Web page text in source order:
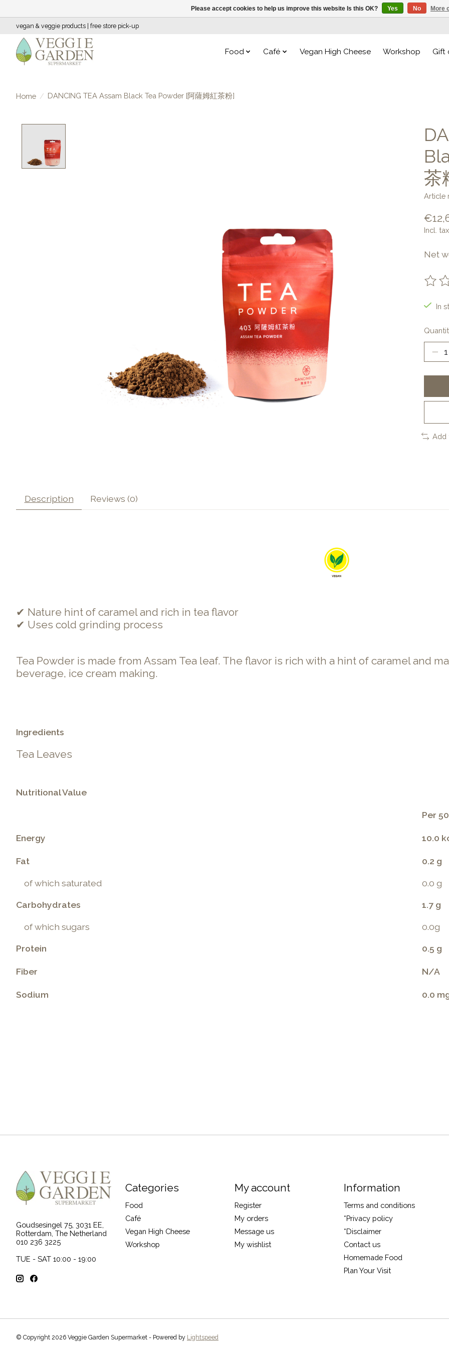
vegan & veggie products | free store pick-up
Food Café Vegan High Cheese Workshop Gift
Home / DANCING TEA Assam Black Tea Powder [阿薩姆紅茶粉]
茶
Article
Incl. tax
Net
The
In
Add
Description Reviews (0)
✔ Nature hint of caramel and rich in tea flavor
✔ Uses cold grinding process
Tea Powder is made from Assam Tea leaf. The flavor is rich with a hint of caramel and
beverage, ice cream making.
Ingredients
Tea Leaves
Nutritional Value
Per
Energy 10.0
Fat 0.2 g
of which saturated 0.0 g
Carbohydrates 1.7 g
of which sugars 0.0g
Protein 0.5 g
Fiber N/A
Sodium 0.0
Goudsesingel 75, 3031 EE,
Rotterdam, The Netherland
010 236 3225
TUE - SAT 10:00 - 19:00
Categories
Food
Café
Vegan High Cheese
Workshop
My account
Register
My orders
Message us
My wishlist
Information
Terms and conditions
*Privacy policy
*Disclaimer
Contact us
Homemade Food
Plan Your Visit
© Copyright 2026 Veggie Garden Supermarket - Powered by Lightspeed
Please accept cookies to help us improve this website Is this OK? Yes No More